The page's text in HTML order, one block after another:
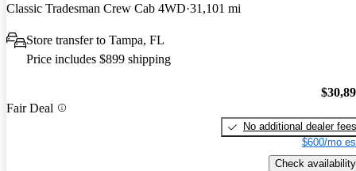
Classic Tradesman Crew Cab 4WD 31,101 mi
Store transfer to Tampa, FL
Price includes $899 shipping
Fair Deal
No additional dealer fees
$600/mo
Check availability